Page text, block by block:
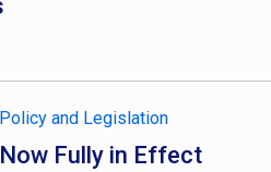
Policy and Legislation
Fully in Effect